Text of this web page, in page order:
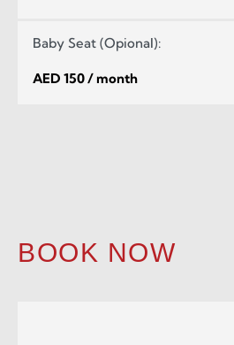
Baby Seat (Opional):
AED 150 / month
BOOK NOW